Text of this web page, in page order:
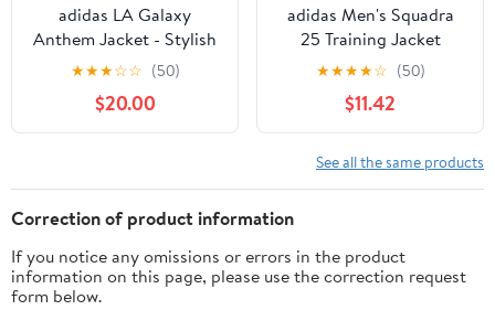
adidas LA Galaxy
Anthem Jacket - Stylish
Athletic Jacket, Made
with 100% Recycled
Materials, Regular Fit,
Front Zip Pockets
★★★☆☆ (50)
$20.00
adidas Men's Squadra
25 Training Jacket
★★★★☆ (50)
$11.42
See all the same products
Correction of product information
If you notice any omissions or errors in the product
information on this page, please use the correction request
form below.